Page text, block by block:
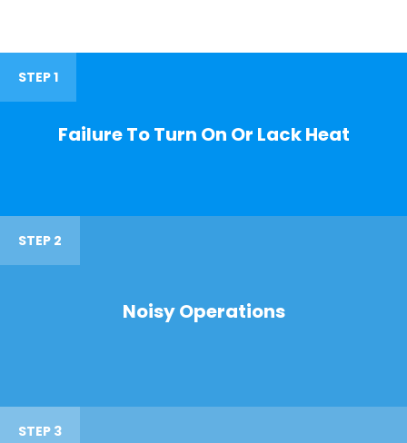
STEP 1
Failure To Turn On Or Lack Heat
STEP 2
Noisy Operations
STEP 3